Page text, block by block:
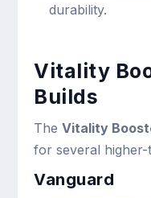
durability.
Vitality
Builds
TheVitality
for several higher-
Vanguard